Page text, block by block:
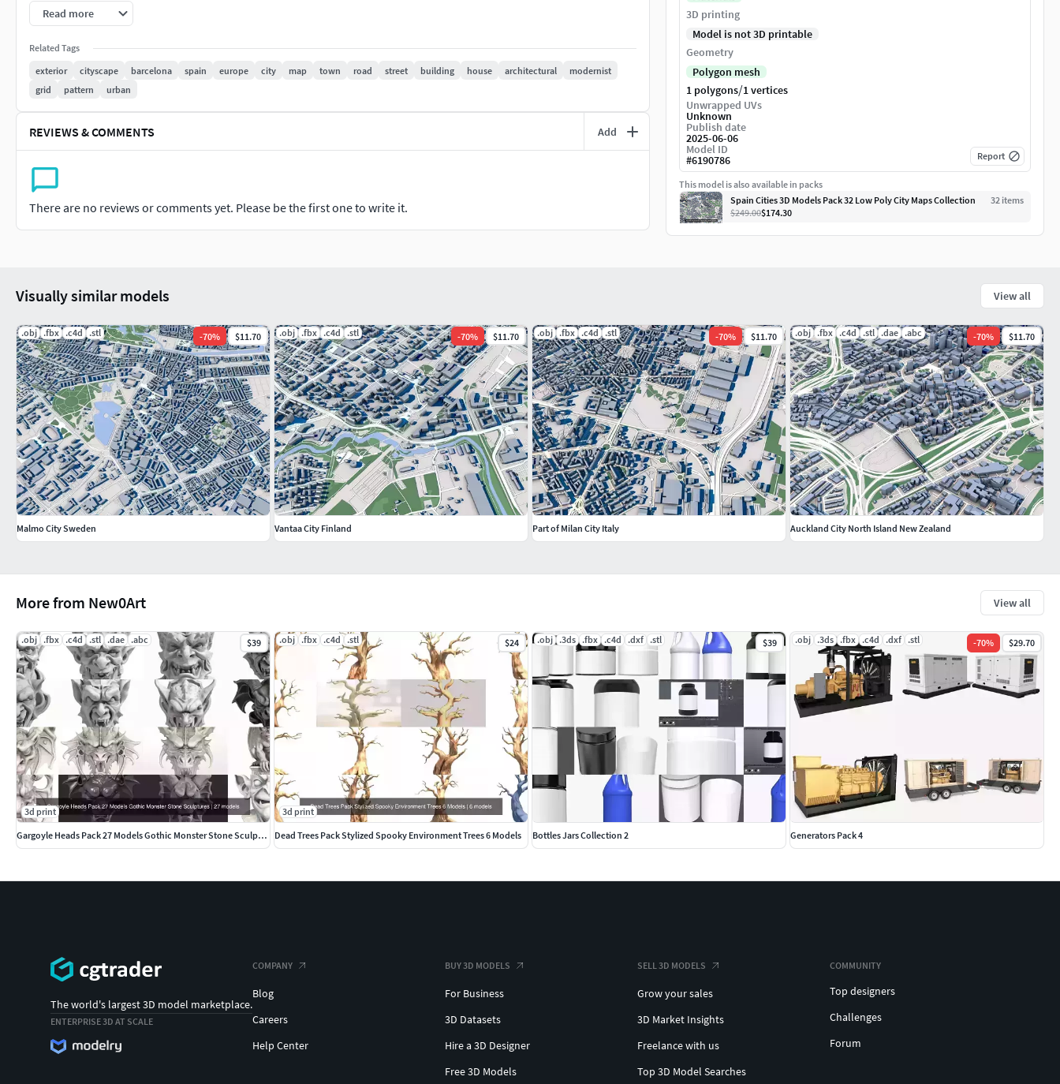
Object: vegetation
Points: 22054
Polygons: 16892
Object: water
Object: roads
Points: 318692
Read more
Related Tags
exterior
cityscape barcelona spain europe city map town road street building house architectural
modernist
grid
pattern urban
REVIEWS & COMMENTS Add
There are no reviews or comments yet. Please be the first one to write it.
3D printing
Model is not 3D printable
Geometry
Polygon mesh
1 polygons/1 vertices
Unwrapped UVs
Unknown
Publish date
2025-06-06
Model ID
#6190786 Report
This model is also available in packs
Spain Cities 3D Models Pack 32 Low Poly City Maps Collection
32 items
$249.00$174.30
More from New0Art View all
.obj .fbx .c4d .stl .dae .abc $39
3d print
Gargoyle Heads Pack 27 Models Gothic Monster Stone Sculptures
.obj .fbx .c4d .stl $24
3d print
Dead Trees Pack Stylized Spooky Environment Trees 6 Models
.obj .3ds .fbx .c4d .dxf .stl $39
Bottles Jars Collection 2
.obj .3ds .fbx .c4d .dxf .stl -70% $29.70
Generators Pack 4
Visually similar models View all
.obj .fbx .c4d .stl -70% $11.70
Malmo City Sweden
.obj .fbx .c4d .stl -70% $11.70
Vantaa City Finland
.obj .fbx .c4d .stl -70% $11.70
Part of Milan City Italy
.obj .fbx .c4d .stl .dae .abc -70% $11.70
Auckland City North Island New Zealand
The world's largest 3D model marketplace.
ENTERPRISE 3D AT SCALE
COMPANY
Blog
Careers
Help Center
BUY 3D MODELS
For Business
3D Datasets
Hire a 3D Designer
Free 3D Models
SELL 3D MODELS
Grow your sales
3D Market Insights
Freelance with us
Top 3D Model Searches
COMMUNITY
Top designers
Challenges
Forum